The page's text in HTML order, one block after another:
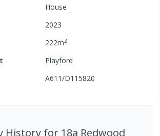
House
2023
222m2
Playford
A611/D115820
History for 18a Redwood